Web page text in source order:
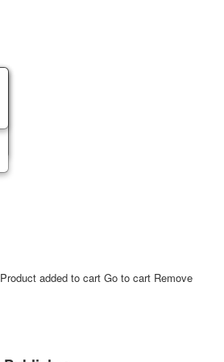
Product added to cart Go to cart Remove